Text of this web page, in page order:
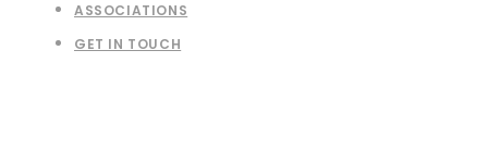
ASSOCIATIONS
GET IN TOUCH